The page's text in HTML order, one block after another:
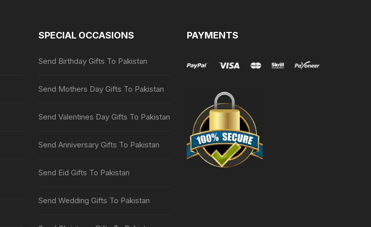
SPECIAL OCCASIONS
Send Birthday Gifts To Pakistan
Send Mothers Day Gifts To Pakistan
Send Valentines Day Gifts To Pakistan
Send Anniversary Gifts To Pakistan
Send Eid Gifts To Pakistan
Send Wedding Gifts To Pakistan
PAYMENTS